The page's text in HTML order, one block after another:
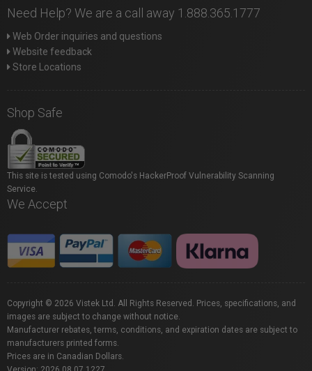
Need Help? We are a call away 1.888.365.1777
Web Order inquiries and questions
Website feedback
Store Locations
Shop Safe
This site is tested using Comodo's HackerProof Vulnerability Scanning
Service.
We Accept
Copyright © 2026 Vistek Ltd. All Rights Reserved. Prices, specifications, and
images are subject to change without notice.
Manufacturer rebates, terms, conditions, and expiration dates are subject to
manufacturers printed forms.
Prices are in Canadian Dollars.